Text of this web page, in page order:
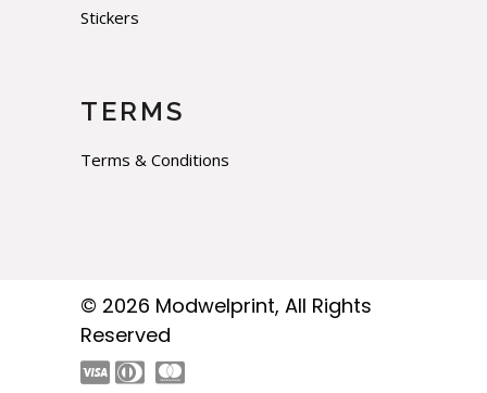
Stickers
TERMS
Terms & Conditions
© 2026 Modwelprint, All Rights
Reserved